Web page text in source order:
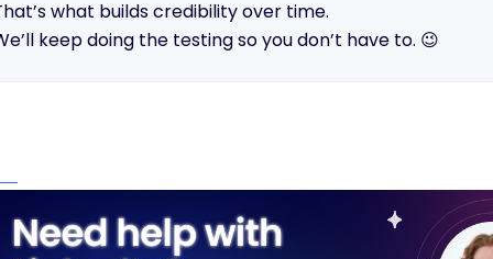
what builds credibility over time.
keep doing the testing so you don’t have to. 😉